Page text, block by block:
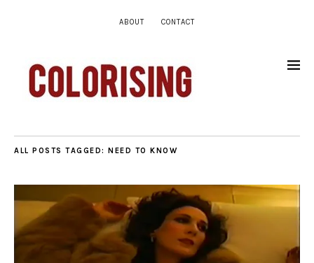
ABOUT CONTACT
ALL POSTS TAGGED: NEED TO KNOW